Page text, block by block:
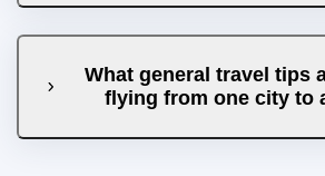
What general travel tips
flying from one city to